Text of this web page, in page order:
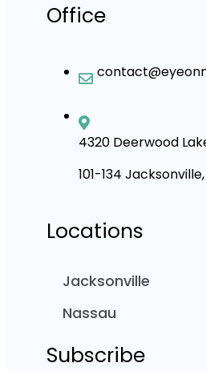
Office
4320 Deerwood
101-134 Jacksonville,
Locations
Jacksonville
Nassau
Subscribe